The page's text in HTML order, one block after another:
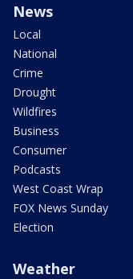
News
Local
National
Crime
Drought
Wildfires
Business
Consumer
Podcasts
West Coast Wrap
FOX News Sunday
Election
Weather